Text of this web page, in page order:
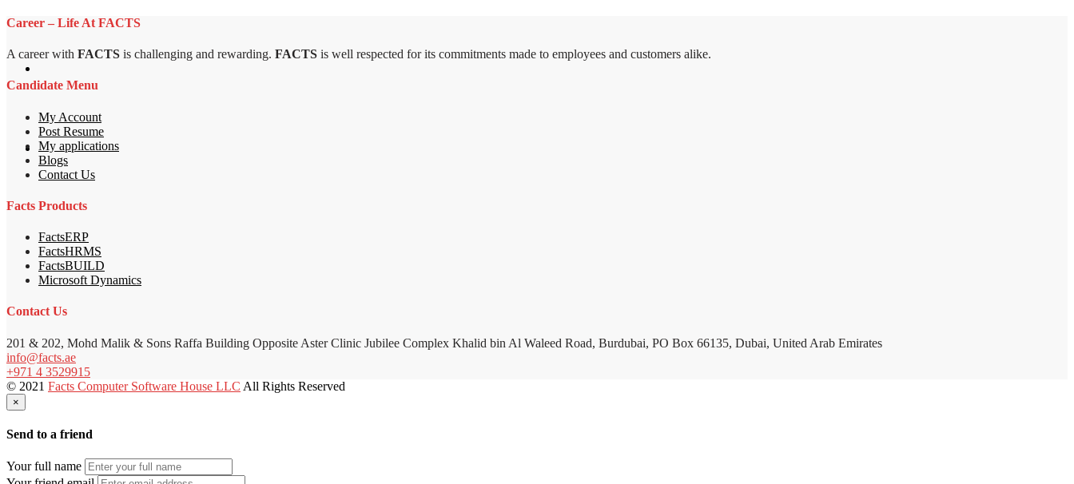
Career – Life At FACTS
A career with FACTS is challenging and rewarding. FACTS is well respected for its commitments made to employees and customers alike.
Candidate Menu
My Account
Post Resume
My applications
Blogs
Contact Us
Facts Products
FactsERP
FactsHRMS
FactsBUILD
Microsoft Dynamics
Contact Us
201 & 202, Mohd Malik & Sons Raffa Building Opposite Aster Clinic Jubilee Complex Khalid bin Al Waleed Road, Burdubai, PO Box 66135, Dubai, United Arab Emirates
info@facts.ae
+971 4 3529915
© 2021 Facts Computer Software House LLC All Rights Reserved
×
Send to a friend
Your full name